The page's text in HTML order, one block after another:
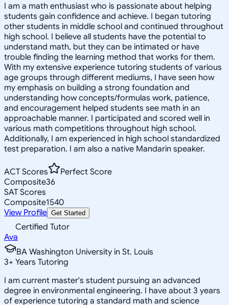
I am a math enthusiast who is passionate about helping
students gain confidence and achieve. I began tutoring
other students in middle school and continued throughout
high school. I believe all students have the potential to
understand math, but they can be intimated or have
trouble finding the learning method that works for them.
With my extensive experience tutoring students of various
age groups through different mediums, I have seen how
my emphasis on building a strong foundation and
understanding how concepts/formulas work, patience,
and encouragement helped students see math in an
approachable manner. I participated and scored well in
various math competitions throughout high school.
Additionally, I am experienced in high school standardized
test preparation. I am also a native Mandarin speaker.
ACT Scores
Perfect Score
Composite36
SAT Scores
Composite1540
View Profile Get Started
Certified Tutor
Ava
BA Washington University in St. Louis
3+ Years Tutoring
I am current master's student pursuing an advanced
degree in environmental engineering. I have about 3 years
of experience tutoring a standard math and science